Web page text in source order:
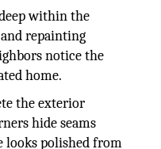
within the
repainting
notice the
home.
the exterior
hide seams
looks polished from